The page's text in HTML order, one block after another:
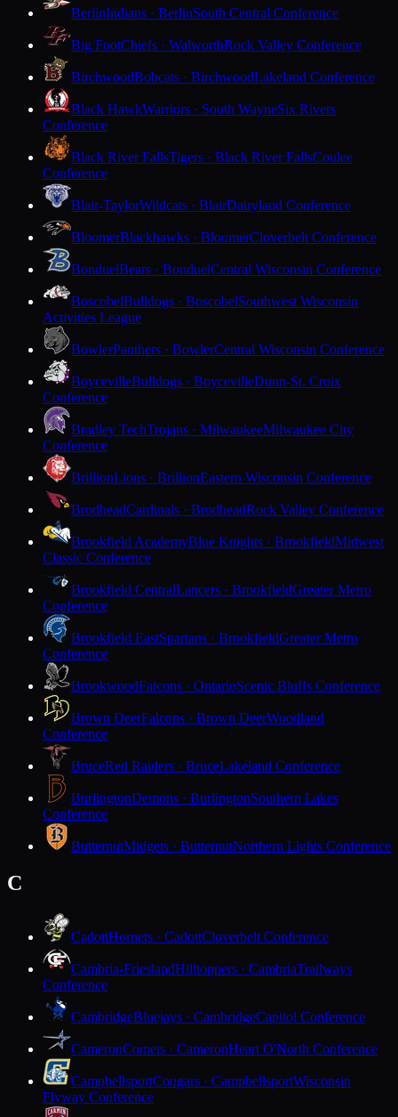
BerlinIndians · BerlinSouth Central Conference
Big FootChiefs · WalworthRock Valley Conference
BirchwoodBobcats · BirchwoodLakeland Conference
Black HawkWarriors · South WayneSix Rivers
Conference
Black River FallsTigers · Black River FallsCoulee
Conference
Blair-TaylorWildcats · BlairDairyland Conference
BloomerBlackhawks · BloomerCloverbelt Conference
BonduelBears · BonduelCentral Wisconsin Conference
BoscobelBulldogs · BoscobelSouthwest Wisconsin
Activities League
BowlerPanthers · BowlerCentral Wisconsin Conference
BoycevilleBulldogs · BoycevilleDunn-St. Croix
Conference
Bradley TechTrojans · MilwaukeeMilwaukee City
Conference
BrillionLions · BrillionEastern Wisconsin Conference
BrodheadCardinals · BrodheadRock Valley Conference
Brookfield AcademyBlue Knights · BrookfieldMidwest
Classic Conference
Brookfield CentralLancers · BrookfieldGreater Metro
Conference
Brookfield EastSpartans · BrookfieldGreater Metro
Conference
BrookwoodFalcons · OntarioScenic Bluffs Conference
Brown DeerFalcons · Brown DeerWoodland
Conference
BruceRed Raiders · BruceLakeland Conference
BurlingtonDemons · BurlingtonSouthern Lakes
Conference
ButternutMidgets · ButternutNorthern Lights Conference
C
CadottHornets · CadottCloverbelt Conference
Cambria-FrieslandHilltoppers · CambriaTrailways
Conference
CambridgeBluejays · CambridgeCapitol Conference
CameronComets · CameronHeart O'North Conference
CampbellsportCougars · CampbellsportWisconsin
Flyway Conference